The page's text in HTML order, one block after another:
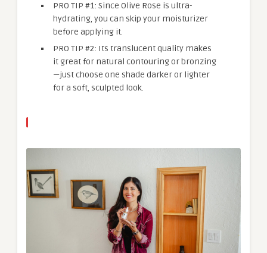
PRO TIP #1: Since Olive Rose is ultra-
hydrating, you can skip your moisturizer
before applying it.
PRO TIP #2: Its translucent quality makes
it great for natural contouring or bronzing
—just choose one shade darker or lighter
for a soft, sculpted look.